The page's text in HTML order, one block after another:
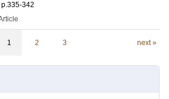
p.335-342
1 2 3 next »